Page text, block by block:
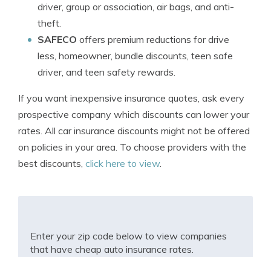
driver, group or association, air bags, and anti-
theft.
SAFECO offers premium reductions for drive
less, homeowner, bundle discounts, teen safe
driver, and teen safety rewards.
If you want inexpensive insurance quotes, ask every
prospective company which discounts can lower your
rates. All car insurance discounts might not be offered
on policies in your area. To choose providers with the
best discounts, click here to view.
Enter your zip code below to view companies
that have cheap auto insurance rates.